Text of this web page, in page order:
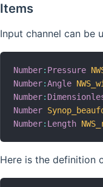
Items
Input channel can be
Number: Pressure
Number:Angle
Number:
Number
Number: Length
Here is the definition